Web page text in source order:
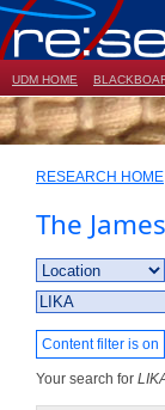
UDM HOME
RESEARCH HOME
The
Content filter is on
Your search for